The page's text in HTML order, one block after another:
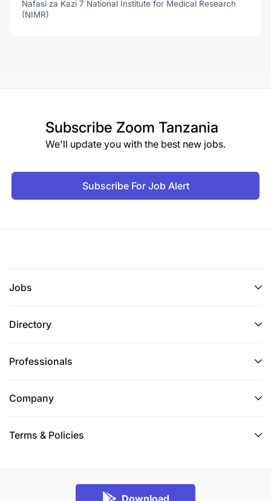
Nafasi za Kazi 7 National Institute for Medical Research
(NIMR)
Subscribe Zoom Tanzania
We'll update you with the best new jobs.
Subscribe For Job Alert
Jobs
Directory
Professionals
Company
Terms & Policies
Download